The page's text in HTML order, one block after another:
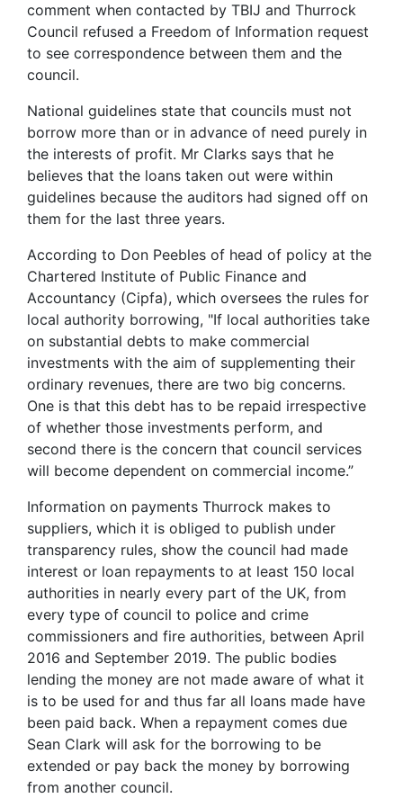
comment when contacted by TBIJ and Thurrock
Council refused a Freedom of Information request
to see correspondence between them and the
council.
National guidelines state that councils must not
borrow more than or in advance of need purely in
the interests of profit. Mr Clarks says that he
believes that the loans taken out were within
guidelines because the auditors had signed off on
them for the last three years.
According to Don Peebles of head of policy at the
Chartered Institute of Public Finance and
Accountancy (Cipfa), which oversees the rules for
local authority borrowing, "If local authorities take
on substantial debts to make commercial
investments with the aim of supplementing their
ordinary revenues, there are two big concerns.
One is that this debt has to be repaid irrespective
of whether those investments perform, and
second there is the concern that council services
will become dependent on commercial income.”
Information on payments Thurrock makes to
suppliers, which it is obliged to publish under
transparency rules, show the council had made
interest or loan repayments to at least 150 local
authorities in nearly every part of the UK, from
every type of council to police and crime
commissioners and fire authorities, between April
2016 and September 2019. The public bodies
lending the money are not made aware of what it
is to be used for and thus far all loans made have
been paid back. When a repayment comes due
Sean Clark will ask for the borrowing to be
extended or pay back the money by borrowing
from another council.